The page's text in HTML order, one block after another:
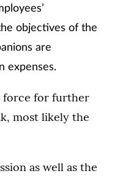
objectives of the
are
expenses.
force for further
most likely the
as well as the